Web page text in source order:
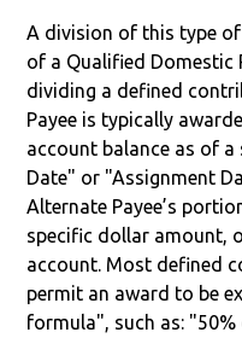
A division of this type
of a Qualified Domestic
dividing a defined
Payee is typically
account balance as of
Date" or "Assignment
Alternate Payee’s
specific dollar amount,
account. Most defined
permit an award to be
formula", such as: